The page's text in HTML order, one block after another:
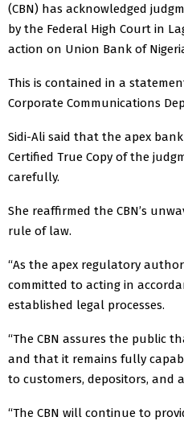
(CBN) has acknowledged
by the Federal High Court in
action on Union Bank of
This is contained in a
Corporate Communications
Sidi-Ali said that the apex
Certified True Copy of the
carefully.
She reaffirmed the CBN’s
rule of law.
“As the apex regulatory
committed to acting in
established legal processes.
“The CBN assures the public
and that it remains fully
to customers, depositors, and
“The CBN will continue to